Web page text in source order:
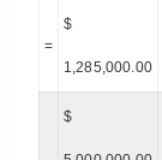
=
$
1,285,000.00
$